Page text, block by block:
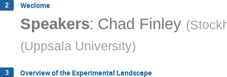
2 Weclome
Speakers: Chad Finley (
(Uppsala University)
3 Overview of the Experimental Landscape